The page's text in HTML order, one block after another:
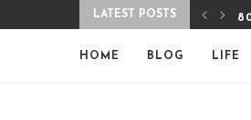
LATEST POSTS
PLAN WEEK 7
HOME BLOG LIFE